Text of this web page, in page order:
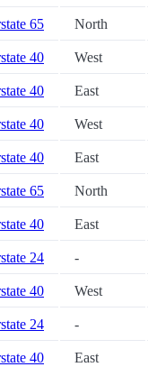
65 North
40 West
40 East
40 West
40 East
65 North
40 East
24 -
40 West
24 -
40 East